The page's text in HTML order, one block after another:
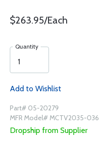
$263.95/Each
Quantity
Add to Wishlist
Part# 05-20279
MFR Model# MCTV2035-036
Dropship from Supplier